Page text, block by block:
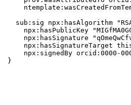
sub:sig npx:hasAlgorithm
npx:hasPublicKey
npx:hasSignature
npx:hasSignatureTarget
npx:signedBy orcid:0000-
}